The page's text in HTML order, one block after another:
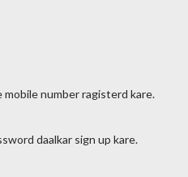
mobile number ragisterd kare.
daalkar sign up kare.